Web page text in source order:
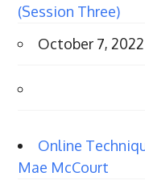
(Session Three)
October 7, 2022
Online
Mae McCourt